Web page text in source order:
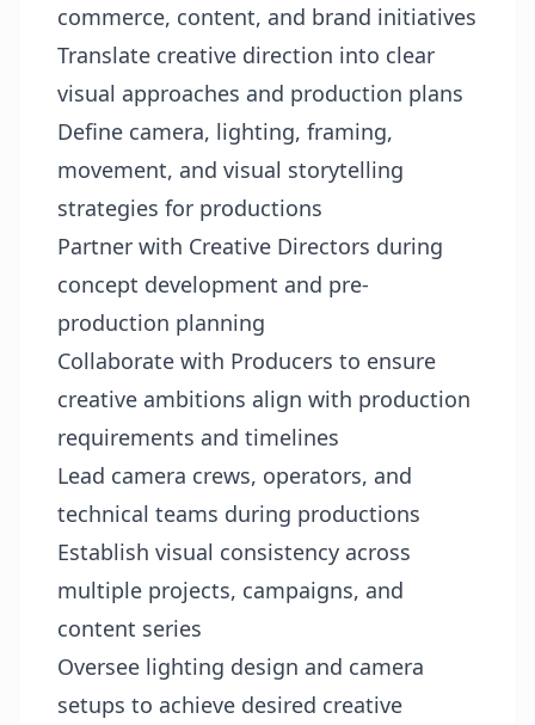
commerce, content, and brand initiatives
Translate creative direction into clear
visual approaches and production plans
Define camera, lighting, framing,
movement, and visual storytelling
strategies for productions
Partner with Creative Directors during
concept development and pre-
production planning
Collaborate with Producers to ensure
creative ambitions align with production
requirements and timelines
Lead camera crews, operators, and
technical teams during productions
Establish visual consistency across
multiple projects, campaigns, and
content series
Oversee lighting design and camera
setups to achieve desired creative